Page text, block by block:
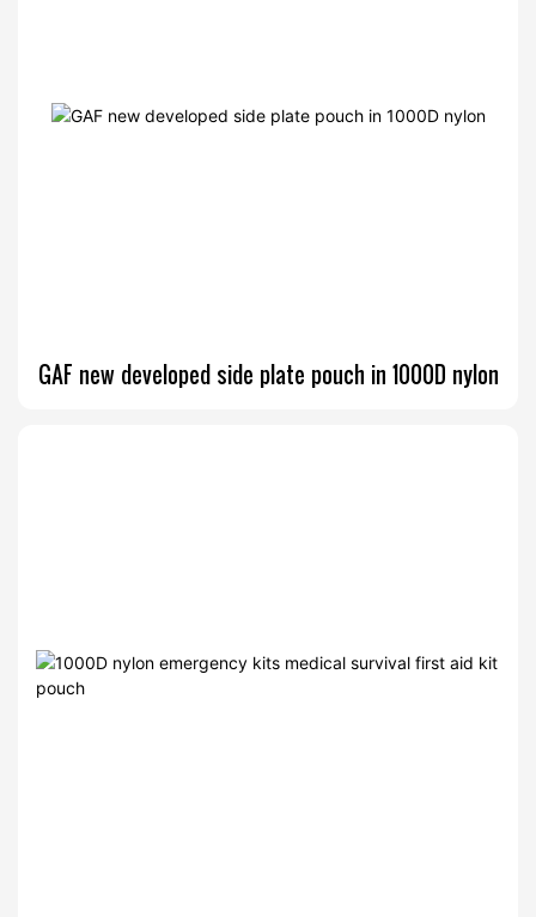
GAF new developed side plate pouch in 1000D nylon